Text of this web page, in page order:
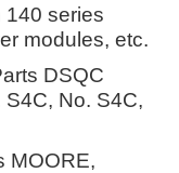
140 series
modules, etc.
DSQC
S4C, No. S4C,
MOORE,